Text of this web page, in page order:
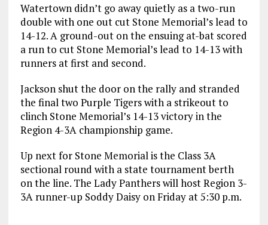
Watertown didn’t go away quietly as a two-run
double with one out cut Stone Memorial’s lead to
14-12. A ground-out on the ensuing at-bat scored
a run to cut Stone Memorial’s lead to 14-13 with
runners at first and second.
Jackson shut the door on the rally and stranded
the final two Purple Tigers with a strikeout to
clinch Stone Memorial’s 14-13 victory in the
Region 4-3A championship game.
Up next for Stone Memorial is the Class 3A
sectional round with a state tournament berth
on the line. The Lady Panthers will host Region 3-
3A runner-up Soddy Daisy on Friday at 5:30 p.m.